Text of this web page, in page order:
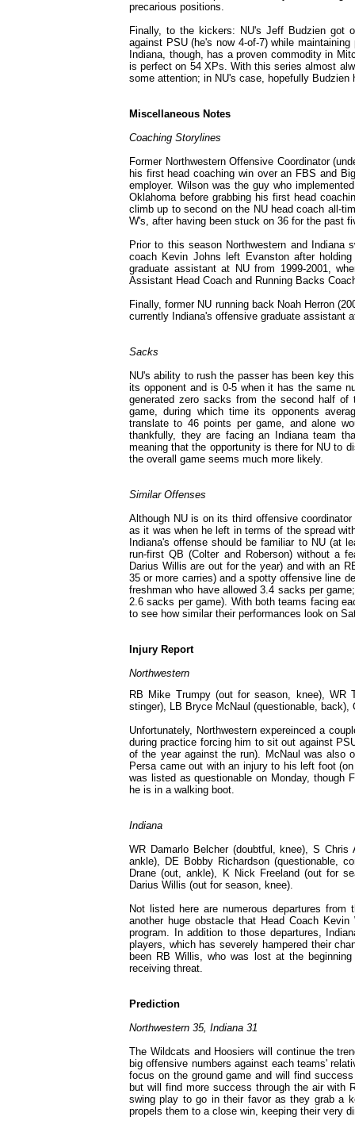
precarious positions.
Finally, to the kickers: NU's Jeff Budzien got
against PSU (he's now 4-of-7) while
Indiana, though, has a proven commodity in
is perfect on 54 XPs. With this series almost
some attention; in NU's case, hopefully
Miscellaneous Notes
Coaching Storylines
Former Northwestern Offensive Coordinator
his first head coaching win over an FBS and
employer. Wilson was the guy who
Oklahoma before grabbing his first head
climb up to second on the NU head coach all-
W's, after having been stuck on 36 for the past
Prior to this season Northwestern and Indiana
coach Kevin Johns left Evanston after
graduate assistant at NU from 1999-2001,
Assistant Head Coach and Running Backs
Finally, former NU running back Noah Herron
currently Indiana's offensive graduate assistant
Sacks
NU's ability to rush the passer has been key
its opponent and is 0-5 when it has the same
generated zero sacks from the second half
game, during which time its opponents
translate to 46 points per game, and alone
thankfully, they are facing an Indiana team
meaning that the opportunity is there for NU to
the overall game seems much more likely.
Similar Offenses
Although NU is on its third offensive
as it was when he left in terms of the spread
Indiana's offense should be familiar to NU (at
run-first QB (Colter and Roberson) without a
Darius Willis are out for the year) and with an
35 or more carries) and a spotty offensive line
freshman who have allowed 3.4 sacks per
2.6 sacks per game). With both teams facing
to see how similar their performances look on
Injury Report
Northwestern
RB Mike Trumpy (out for season, knee), WR
stinger), LB Bryce McNaul (questionable, back),
Unfortunately, Northwestern expereinced a
during practice forcing him to sit out against
of the year against the run). McNaul was also
Persa came out with an injury to his left foot
was listed as questionable on Monday, though
he is in a walking boot.
Indiana
WR Damarlo Belcher (doubtful, knee), S
ankle), DE Bobby Richardson (questionable,
Drane (out, ankle), K Nick Freeland (out for
Darius Willis (out for season, knee).
Not listed here are numerous departures
another huge obstacle that Head Coach
program. In addition to those departures,
players, which has severely hampered their
been RB Willis, who was lost at the
receiving threat.
Prediction
Northwestern 35, Indiana 31
The Wildcats and Hoosiers will continue the
big offensive numbers against each teams'
focus on the ground game and will find
but will find more success through the air with
swing play to go in their favor as they grab a
propels them to a close win, keeping their very